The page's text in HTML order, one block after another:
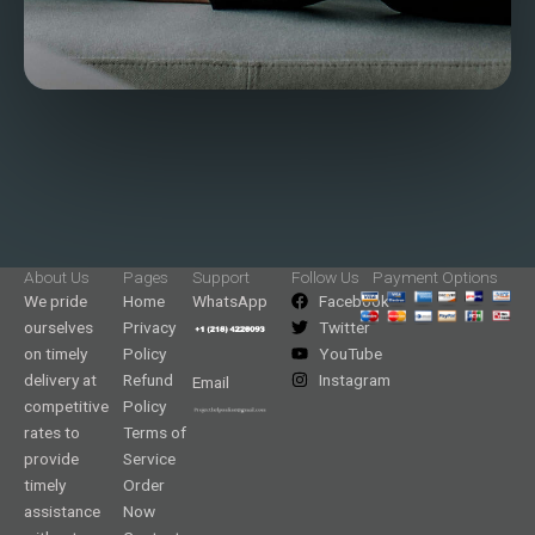
About Us
We pride
ourselves
on timely
delivery at
competitive
rates to
provide
timely
assistance
Pages
Home
Privacy
Policy
Refund
Policy
Terms of
Service
Order
Now
Support
WhatsApp
Email
Follow Us
Facebook
Twitter
YouTube
Instagram
Payment Options